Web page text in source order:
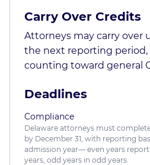
Carry Over Credits
Attorneys may carry over
the next reporting
counting toward general
Deadlines
Compliance
Delaware attorneys must
by December 31, with reporting
admission year— even years report
years, odd years in odd years.